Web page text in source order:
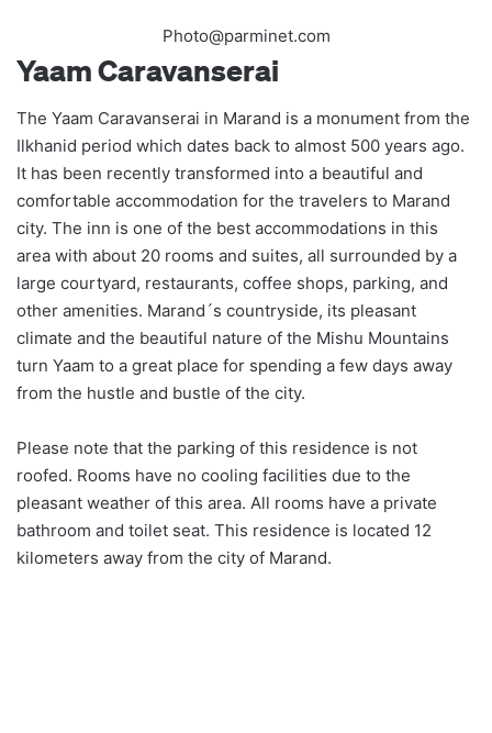
Photo@parminet.com
Yaam Caravanserai
The Yaam Caravanserai in Marand is a monument from the
Ilkhanid period which dates back to almost 500 years ago.
It has been recently transformed into a beautiful and
comfortable accommodation for the travelers to Marand
city. The inn is one of the best accommodations in this
area with about 20 rooms and suites, all surrounded by a
large courtyard, restaurants, coffee shops, parking, and
other amenities. Marand´s countryside, its pleasant
climate and the beautiful nature of the Mishu Mountains
turn Yaam to a great place for spending a few days away
from the hustle and bustle of the city.
Please note that the parking of this residence is not
roofed. Rooms have no cooling facilities due to the
pleasant weather of this area. All rooms have a private
bathroom and toilet seat. This residence is located 12
kilometers away from the city of Marand.